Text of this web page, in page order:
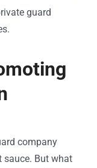
guard
company
sauce. But what